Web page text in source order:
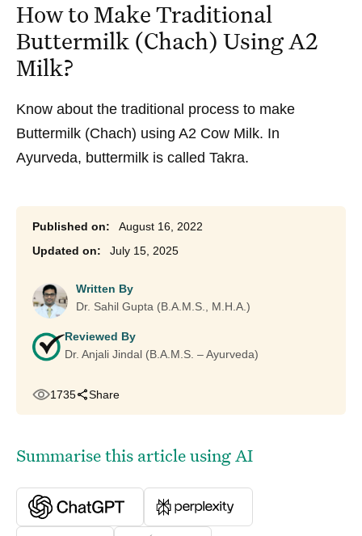
How to Make Traditional
Buttermilk (Chach) Using A2
Milk?
Know about the traditional process to make
Buttermilk (Chach) using A2 Cow Milk. In
Ayurveda, buttermilk is called Takra.
August 16, 2022
July 15, 2025
Written By
Dr. Sahil Gupta (B.A.M.S., M.H.A.)
Reviewed By
Dr. Anjali Jindal (B.A.M.S. – Ayurveda)
1735 Share
Summarise this article using AI